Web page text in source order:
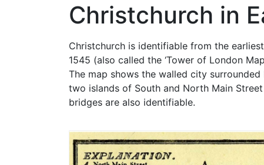
Christchurch in
Christchurch is identifiable from the
1545 (also called the ‘Tower of London
The map shows the walled city
two islands of South and North Main
bridges are also identifiable.